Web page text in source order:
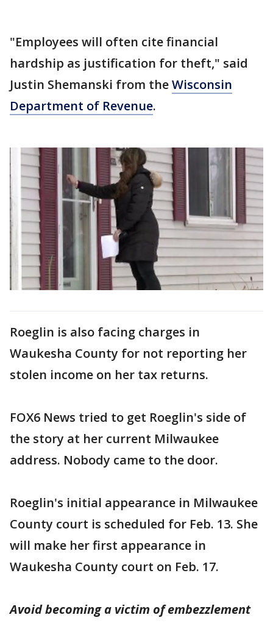
"Employees will often cite financial
hardship as justification for theft," said
Justin Shemanski from theWisconsin
Department of Revenue.
Roeglin is also facing charges in
Waukesha County for not reporting her
stolen income on her tax returns.
FOX6 News tried to get Roeglin's side of
the story at her current Milwaukee
address. Nobody came to the door.
Roeglin's initial appearance in Milwaukee
County court is scheduled for Feb. 13. She
will make her first appearance in
Waukesha County court on Feb. 17.
Avoid becoming a victim of embezzlement